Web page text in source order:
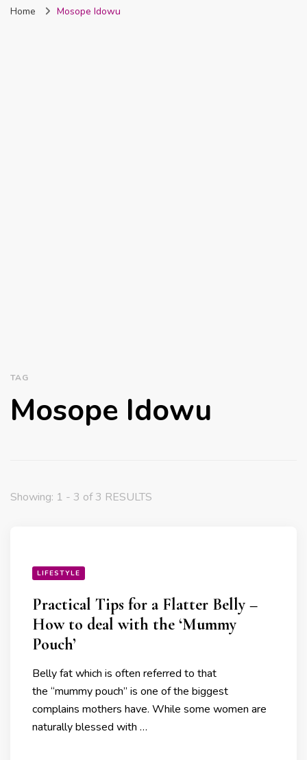
Home Mosope Idowu
TAG
Mosope Idowu
Showing: 1 - 3 of 3 RESULTS
LIFESTYLE
Practical Tips for a Flatter Belly –
How to deal with the ‘Mummy
Pouch’
Belly fat which is often referred to that
the “mummy pouch” is one of the biggest
complains mothers have. While some women are
naturally blessed with …